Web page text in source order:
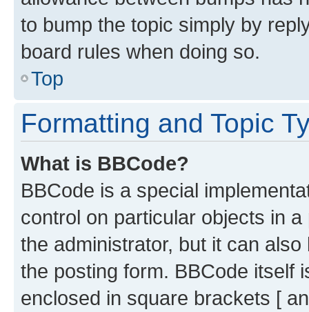
to bump the topic simply by
board rules when doing so.
Top
Formatting and Topic
What is BBCode?
BBCode is a special
control on particular objects in
the administrator, but it can
the posting form. BBCode itself
enclosed in square brackets [